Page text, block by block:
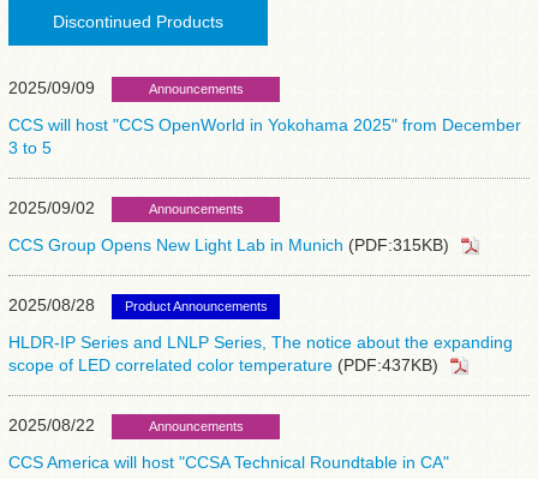
Discontinued Products
2025/09/09 Announcements
CCS will host "CCS OpenWorld in Yokohama 2025" from December
3 to 5
2025/09/02 Announcements
CCS Group Opens New Light Lab in Munich (PDF:315KB)
2025/08/28 Product Announcements
HLDR-IP Series and LNLP Series, The notice about the expanding
scope of LED correlated color temperature (PDF:437KB)
2025/08/22 Announcements
CCS America will host "CCSA Technical Roundtable in CA"